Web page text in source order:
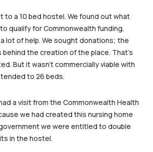
to a 10 bed hostel. We found out what
qualify for Commonwealth funding,
lot of help. We sought donations; the
the creation of the place. That’s
But it wasn’t commercially viable with
to 26 beds.
a visit from the Commonwealth Health
we had created this nursing home
we were entitled to double
in the hostel.